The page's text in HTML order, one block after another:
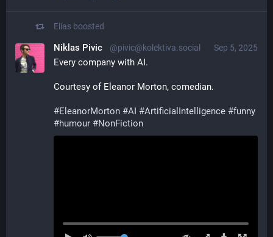
Elias boosted
Sep 5, 2025
Niklas Pivic @pivic@kolektiva.social
Every company with AI.
Courtesy of Eleanor Morton, comedian.
#EleanorMorton #AI #ArtificialIntelligence #funny
#humour #NonFiction